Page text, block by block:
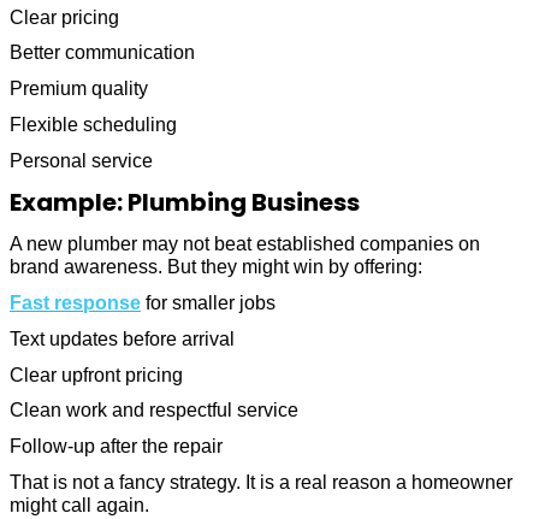
Clear pricing
Better communication
Premium quality
Flexible scheduling
Personal service
Example: Plumbing Business
A new plumber may not beat established companies on
brand awareness. But they might win by offering:
Fast response for smaller jobs
Text updates before arrival
Clear upfront pricing
Clean work and respectful service
Follow-up after the repair
That is not a fancy strategy. It is a real reason a homeowner
might call again.